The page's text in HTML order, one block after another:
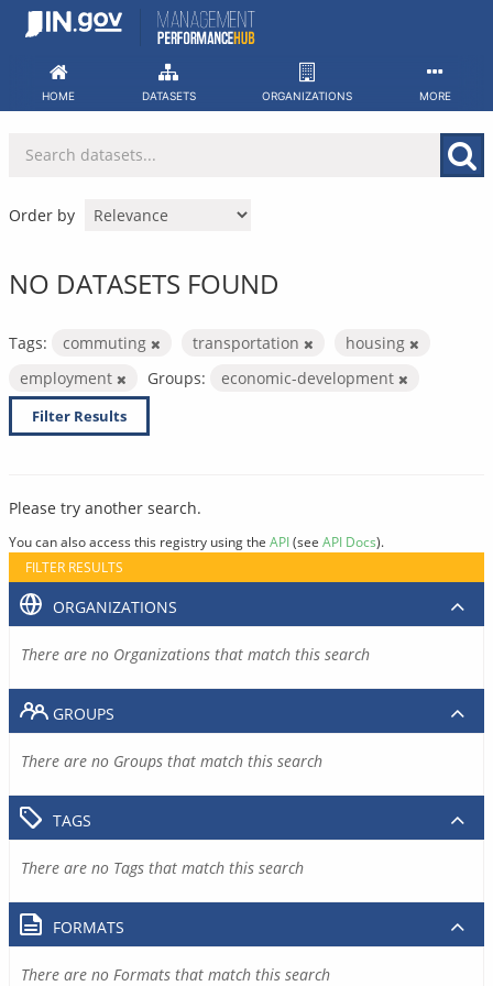
Skip
HOME DATASETS ORGANIZATIONS MORE
Order by
NO DATASETS FOUND
Tags: commuting transportation
housing
employment
Groups: economic-development
Filter Results
Please try another search.
You can also access this registry using the API(see API Docs).
FILTER RESULTS
ORGANIZATIONS
There are no Organizations that match this search
GROUPS
There are no Groups that match this search
TAGS
There are no Tags that match this search
FORMATS
There are no Formats that match this search